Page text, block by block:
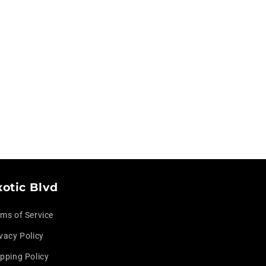
Blvd
of Service
Policy
Policy